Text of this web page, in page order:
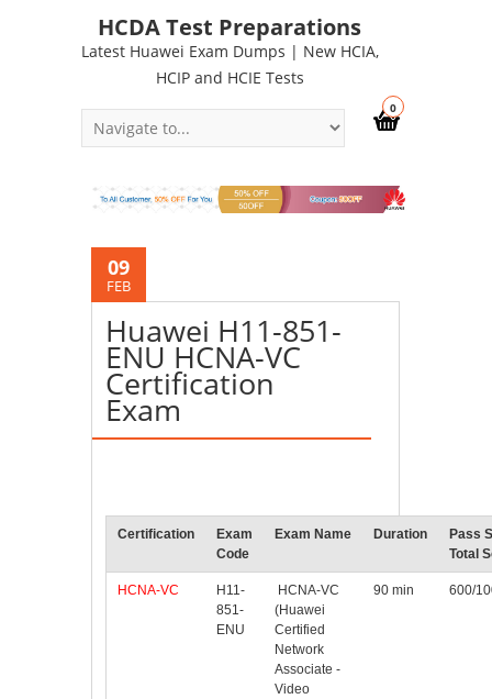
HCDA Test Preparations
Latest Huawei Exam Dumps | New HCIA,
HCIP and HCIE Tests
0
09
FEB
Huawei H11-851-
ENU HCNA-VC
Certification
Exam
Certification
Exam
Code
Exam Name Duration
Pass
Total
HCNA-VC
H11-
851-
ENU
HCNA-VC
(Huawei
Certified
Network
Associate -
Video
90 min 600/